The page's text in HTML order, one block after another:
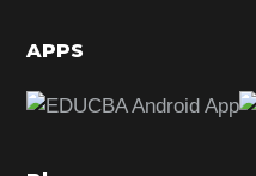
d
b
APPS